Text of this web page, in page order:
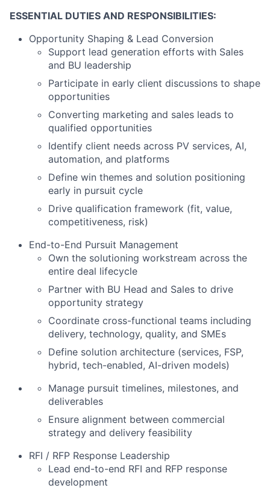
ESSENTIAL DUTIES AND RESPONSIBILITIES:
Opportunity Shaping & Lead Conversion
Support lead generation efforts with Sales
and BU leadership
Participate in early client discussions to shape
opportunities
Converting marketing and sales leads to
qualified opportunities
Identify client needs across PV services, AI,
automation, and platforms
Define win themes and solution positioning
early in pursuit cycle
Drive qualification framework (fit, value,
competitiveness, risk)
End-to-End Pursuit Management
Own the solutioning workstream across the
entire deal lifecycle
Partner with BU Head and Sales to drive
opportunity strategy
Coordinate cross-functional teams including
delivery, technology, quality, and SMEs
Define solution architecture (services, FSP,
hybrid, tech-enabled, AI-driven models)
Manage pursuit timelines, milestones, and
deliverables
Ensure alignment between commercial
strategy and delivery feasibility
RFI / RFP Response Leadership
Lead end-to-end RFI and RFP response
development